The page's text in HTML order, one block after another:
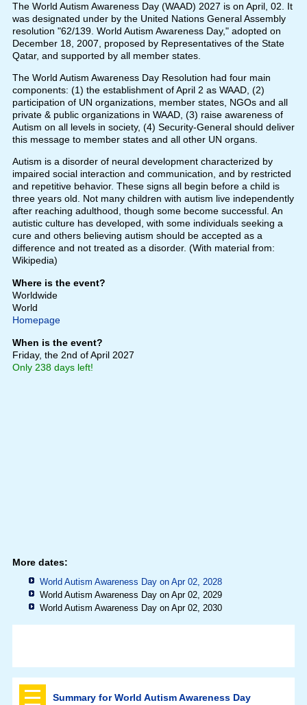
The World Autism Awareness Day (WAAD) 2027 is on April, 02. It
was designated under by the United Nations General Assembly
resolution "62/139. World Autism Awareness Day," adopted on
December 18, 2007, proposed by Representatives of the State
Qatar, and supported by all member states.
The World Autism Awareness Day Resolution had four main
components: (1) the establishment of April 2 as WAAD, (2)
participation of UN organizations, member states, NGOs and all
private & public organizations in WAAD, (3) raise awareness of
Autism on all levels in society, (4) Security-General should deliver
this message to member states and all other UN organs.
Autism is a disorder of neural development characterized by
impaired social interaction and communication, and by restricted
and repetitive behavior. These signs all begin before a child is
three years old. Not many children with autism live independently
after reaching adulthood, though some become successful. An
autistic culture has developed, with some individuals seeking a
cure and others believing autism should be accepted as a
difference and not treated as a disorder. (With material from:
Wikipedia)
Where is the event?
Worldwide
World
Homepage
When is the event?
Friday, the 2nd of April 2027
Only 238 days left!
More dates:
World Autism Awareness Day on Apr 02, 2028
World Autism Awareness Day on Apr 02, 2029
World Autism Awareness Day on Apr 02, 2030
Summary for World Autism Awareness Day